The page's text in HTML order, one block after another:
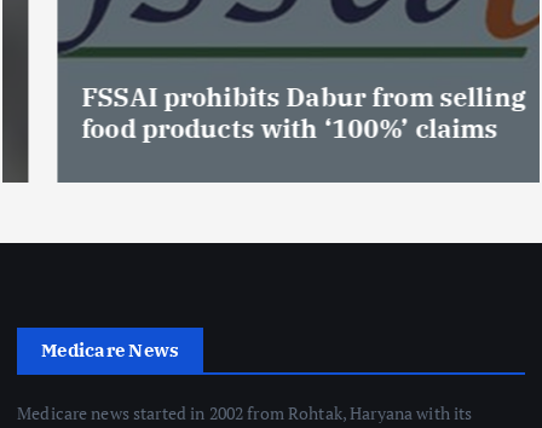
FSSAI prohibits Dabur from selling
food products with ‘100%’ claims
Medicare News
Medicare news started in 2002 from Rohtak, Haryana with its